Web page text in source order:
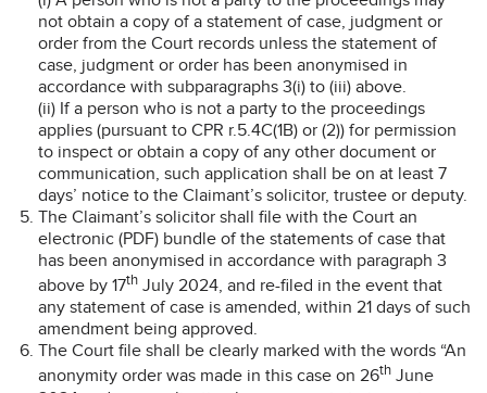
not obtain a copy of a statement of case, judgment or
order from the Court records unless the statement of
case, judgment or order has been anonymised in
accordance with subparagraphs 3(i) to (iii) above.
(ii) If a person who is not a party to the proceedings
applies (pursuant to CPR r.5.4C(1B) or (2)) for permission
to inspect or obtain a copy of any other document or
communication, such application shall be on at least 7
days’ notice to the Claimant’s solicitor, trustee or deputy.
The Claimant’s solicitor shall file with the Court an
electronic (PDF) bundle of the statements of case that
has been anonymised in accordance with paragraph 3
above by 17th July 2024, and re-filed in the event that
any statement of case is amended, within 21 days of such
amendment being approved.
The Court file shall be clearly marked with the words “An
anonymity order was made in this case on 26th June